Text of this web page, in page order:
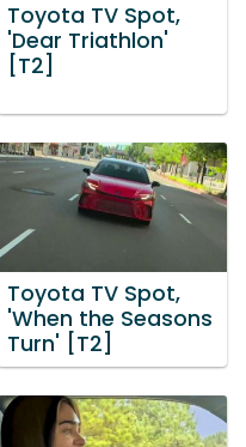
Toyota TV Spot,
'Dear Triathlon'
[T2]
Toyota TV Spot,
'When the Seasons
Turn' [T2]